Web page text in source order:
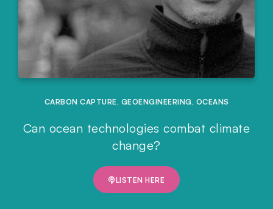
CARBON CAPTURE , GEOENGINEERING, OCEANS
Can ocean technologies combat climate
change?
LISTEN HERE